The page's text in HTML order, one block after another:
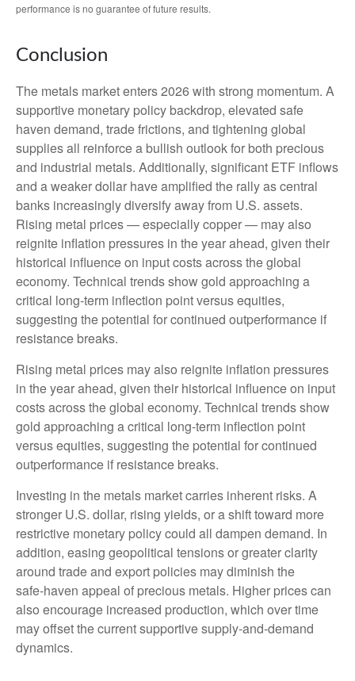
performance is no guarantee of future results.
Conclusion
The metals market enters 2026 with strong momentum. A
supportive monetary policy backdrop, elevated safe
haven demand, trade frictions, and tightening global
supplies all reinforce a bullish outlook for both precious
and industrial metals. Additionally, significant ETF inflows
and a weaker dollar have amplified the rally as central
banks increasingly diversify away from U.S. assets.
Rising metal prices — especially copper — may also
reignite inflation pressures in the year ahead, given their
historical influence on input costs across the global
economy. Technical trends show gold approaching a
critical long-term inflection point versus equities,
suggesting the potential for continued outperformance if
resistance breaks.
Rising metal prices may also reignite inflation pressures
in the year ahead, given their historical influence on input
costs across the global economy. Technical trends show
gold approaching a critical long-term inflection point
versus equities, suggesting the potential for continued
outperformance if resistance breaks.
Investing in the metals market carries inherent risks. A
stronger U.S. dollar, rising yields, or a shift toward more
restrictive monetary policy could all dampen demand. In
addition, easing geopolitical tensions or greater clarity
around trade and export policies may diminish the
safe‑haven appeal of precious metals. Higher prices can
also encourage increased production, which over time
may offset the current supportive supply‑and‑demand
dynamics.